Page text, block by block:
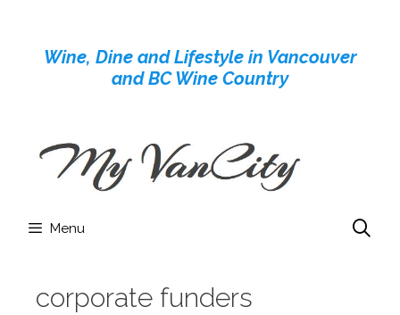
contentWine, Dine and Lifestyle in Vancouver
and BC Wine Country
Menu
corporate funders